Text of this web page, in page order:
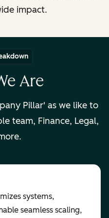
impact.
Are
Pillar' as we like to
team, Finance, Legal,
systems,
seamless scaling,